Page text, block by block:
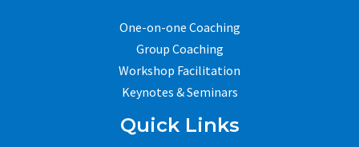
One-on-one Coaching
Group Coaching
Workshop Facilitation
Keynotes & Seminars
Quick Links